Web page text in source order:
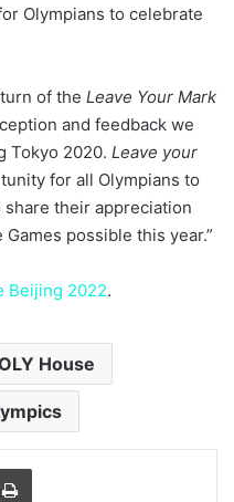
Olympians to celebrate
of the Leave Your Mark
and feedback we
Tokyo 2020. Leave your
for all Olympians to
their appreciation
possible this year.”
Beijing 2022.
House
Print